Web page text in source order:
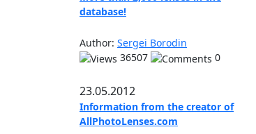
database!
Author: Sergei Borodin
36507
0
23.05.2012
Information from the creator of
AllPhotoLenses.com